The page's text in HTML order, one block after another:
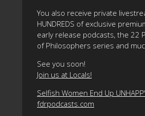
You also receive private
HUNDREDS of exclusive
early release podcasts, the 22
of Philosophers series and
See you soon!
Join us at Locals!
Selfish Women End Up
fdrpodcasts.com